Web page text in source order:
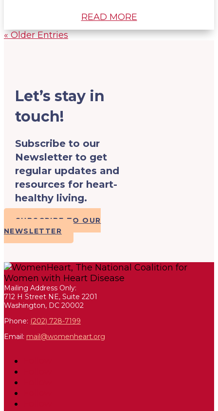
READ MORE
« Older Entries
Let’s stay in
touch!
Subscribe to our
Newsletter to get
regular updates and
resources for heart-
healthy living.
SUBSCRIBE TO OUR
NEWSLETTER
Mailing Address Only:
712 H Street NE, Suite 2201
Washington, DC 20002
Phone: (202) 728-7199
Email: mail@womenheart.org